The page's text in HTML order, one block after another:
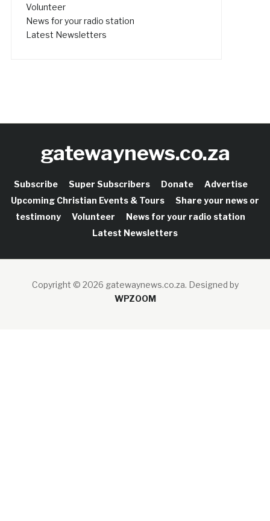
Volunteer
News for your radio station
Latest Newsletters
gatewaynews.co.za
Subscribe Super Subscribers Donate
Advertise
Upcoming Christian Events & Tours
Share your news or
testimony
Volunteer
News for your radio station
Latest Newsletters
Copyright © 2026 gatewaynews.co.za. Designed by
WPZOOM